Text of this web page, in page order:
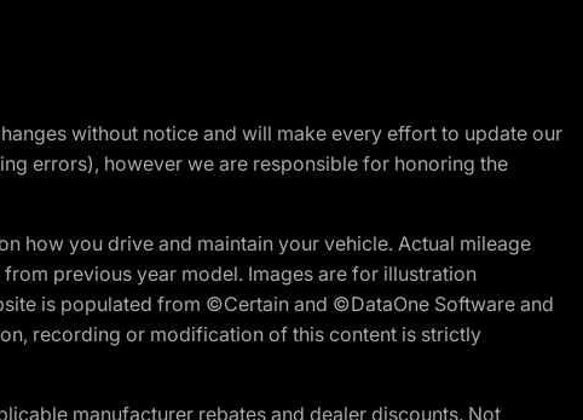
without notice and will make every effort to update our
errors), however we are responsible for honoring the
how you drive and maintain your vehicle. Actual mileage
previous year model. Images are for illustration
is populated from ©Certain and ©DataOne Software and
recording or modification of this content is strictly
manufacturer rebates and dealer discounts. Not